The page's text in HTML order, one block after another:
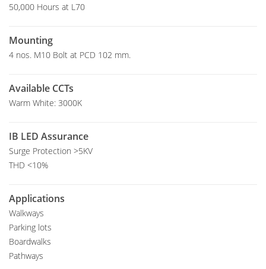
50,000 Hours at L70
Mounting
4 nos. M10 Bolt at PCD 102 mm.
Available CCTs
Warm White: 3000K
IB LED Assurance
Surge Protection >5KV
THD <10%
Applications
Walkways
Parking lots
Boardwalks
Pathways